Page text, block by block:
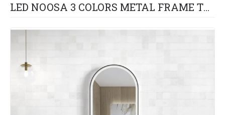
LED NOOSA 3 COLORS METAL FRAME TUFFI MIRROR LED-MF9045